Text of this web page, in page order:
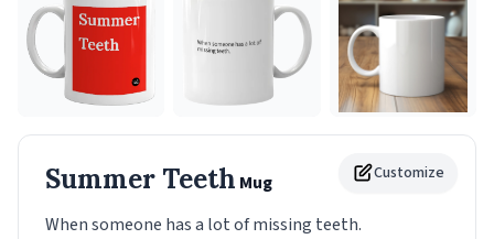
Customize
Summer Teeth Mug
When someone has a lot of missing teeth.